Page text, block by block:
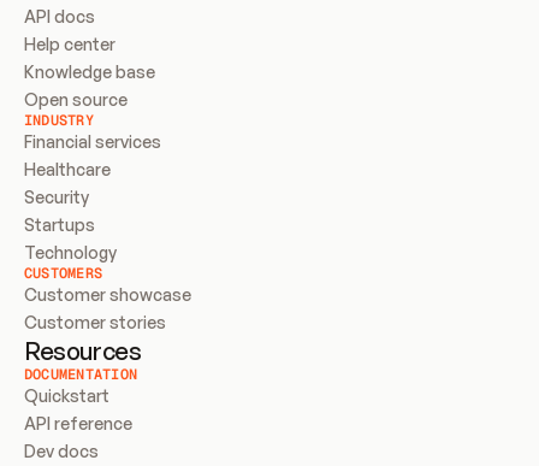
API docs
Help center
Knowledge base
Open source
INDUSTRY
Financial services
Healthcare
Security
Startups
Technology
CUSTOMERS
Customer showcase
Customer stories
Resources
DOCUMENTATION
Quickstart
API reference
Dev docs